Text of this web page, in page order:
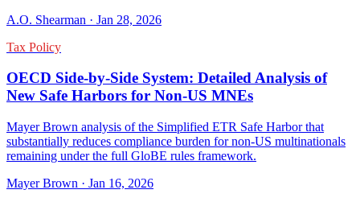
A.O. Shearman · Jan 28, 2026
Tax Policy
OECD Side-by-Side System: Detailed Analysis of
New Safe Harbors for Non-US MNEs
Mayer Brown analysis of the Simplified ETR Safe Harbor that
substantially reduces compliance burden for non-US multinationals
remaining under the full GloBE rules framework.
Mayer Brown · Jan 16, 2026